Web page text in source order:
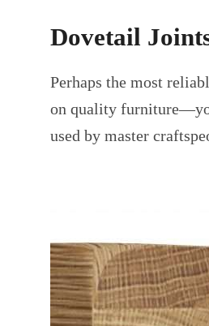
Dovetail
Perhaps the most
on quality
used by master